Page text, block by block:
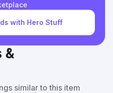
with Hero Stuff
&
similar to this item